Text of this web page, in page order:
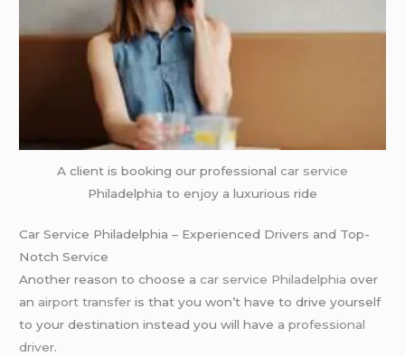
A client is booking our professional car service
Philadelphia to enjoy a luxurious ride
Car Service Philadelphia – Experienced Drivers and Top-
Notch Service
Another reason to choose acar service Philadelphia over
an airport transfer is that you won’t have to drive yourself
to your destination instead you will have aprofessional
driver.